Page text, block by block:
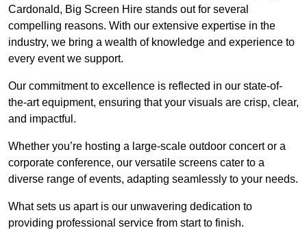
Cardonald, Big Screen Hire stands out for several
compelling reasons. With our extensive expertise in the
industry, we bring a wealth of knowledge and experience to
every event we support.
Our commitment to excellence is reflected in our state-of-
the-art equipment, ensuring that your visuals are crisp, clear,
and impactful.
Whether you’re hosting a large-scale outdoor concert or a
corporate conference, our versatile screens cater to a
diverse range of events, adapting seamlessly to your needs.
What sets us apart is our unwavering dedication to
providing professional service from start to finish.